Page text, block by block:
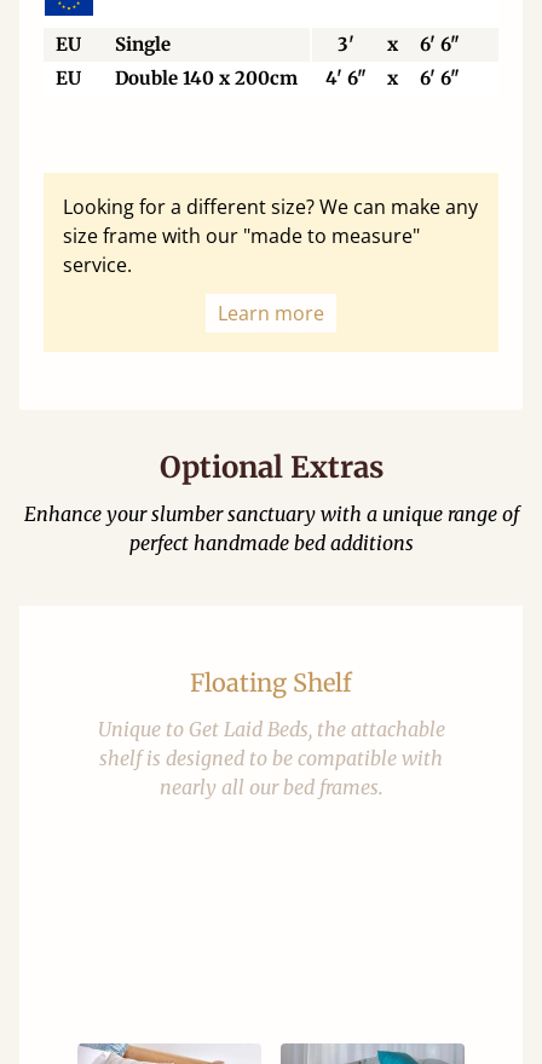
EU Single 3' x 6' 6"
EU
Double 140 x 200cm 4' 6" x 6' 6"
Looking for a different size? We can make any
size frame with our "made to measure"
service.
Learn more
Optional Extras
Enhance your slumber sanctuary with a unique range of
perfect handmade bed additions
Floating Shelf
Unique to Get Laid Beds, the attachable
shelf is designed to be compatible with
nearly all our bed frames.